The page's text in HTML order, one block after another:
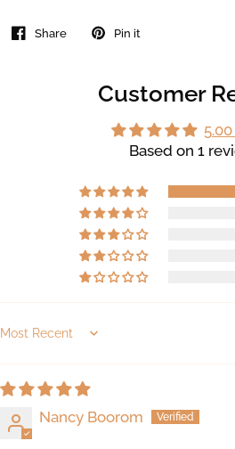
Share Pin it
Customer
Based on 1
Sort by
Nancy Boorom